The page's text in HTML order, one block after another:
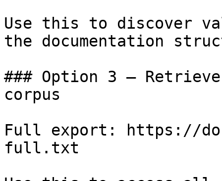
Use this to discover
the documentation
### Option 3 —
corpus
Full export: https://
full.txt